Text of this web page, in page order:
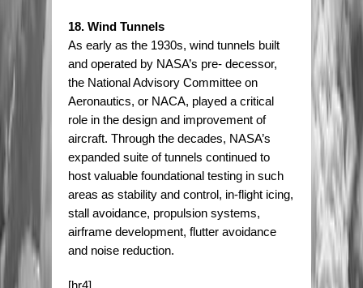
18. Wind Tunnels
As early as the 1930s, wind tunnels built
and operated by NASA’s pre- decessor,
the National Advisory Committee on
Aeronautics, or NACA, played a critical
role in the design and improvement of
aircraft. Through the decades, NASA’s
expanded suite of tunnels continued to
host valuable foundational testing in such
areas as stability and control, in-flight icing,
stall avoidance, propulsion systems,
airframe development, flutter avoidance
and noise reduction.
[hr4]